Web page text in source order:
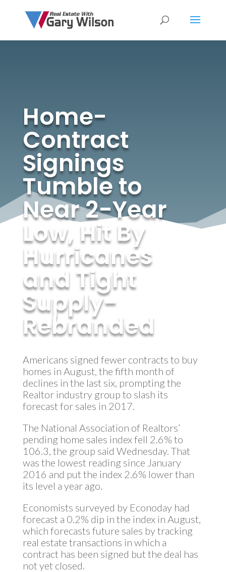
Home-
Contract
Signings
Tumble to
Near 2-Year
Low, Hit By
Hurricanes
and Tight
Supply-
Rebranded
Americans signed fewer contracts to buy
homes in August, the fifth month of
declines in the last six, prompting the
Realtor industry group to slash its
forecast for sales in 2017.
The National Association of Realtors’
pending home sales index fell 2.6% to
106.3, the group said Wednesday. That
was the lowest reading since January
2016 and put the index 2.6% lower than
its level a year ago.
Economists surveyed by Econoday had
forecast a 0.2% dip in the index in August,
which forecasts future sales by tracking
real estate transactions in which a
contract has been signed but the deal has
not yet closed.